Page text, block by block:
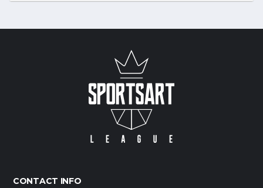
CONTACT INFO